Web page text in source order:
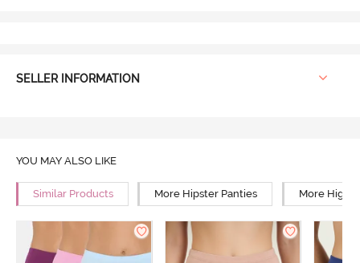
SELLER INFORMATION
YOU MAY ALSO LIKE
Similar Products More Hipster Panties More High